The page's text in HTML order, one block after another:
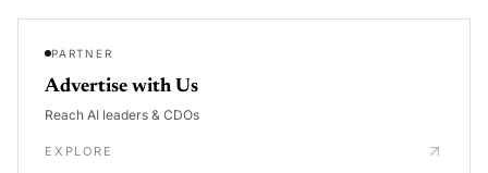
PARTNER
Advertise with Us
Reach AI leaders & CDOs
EXPLORE